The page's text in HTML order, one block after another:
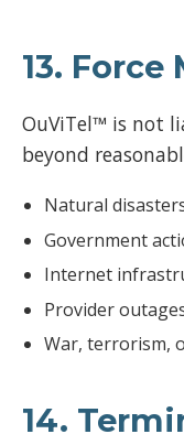
13. Force
OuViTel™ is not
beyond
Natural
Government
Internet
Provider
War, terrorism,
14.